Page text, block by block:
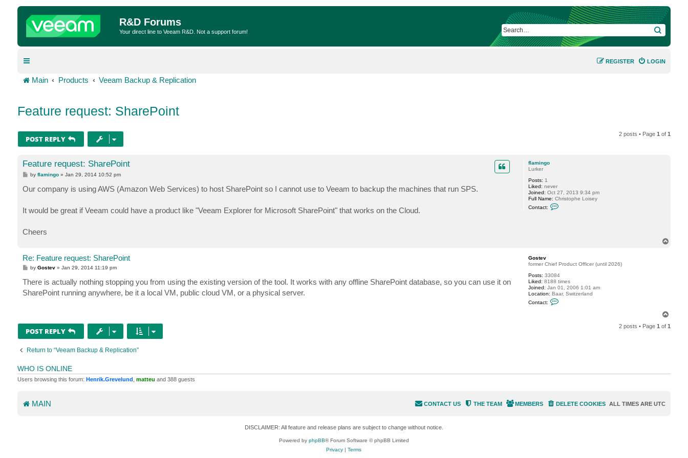
R&D Forums
Your direct line to Veeam R&D. Not a support forum! SEARCH
LOGIN
REGISTER
Main Products Veeam Backup & Replication
Feature request: SharePoint
POST REPLY
2 posts • Page1 of1
flamingo
Lurker
Posts: 1
Liked: never
Joined: Oct 27, 2013 9:34 pm
Full Name: Christophe Loisey
Contact:
m
n
g
o
Feature request: SharePoint
P
t
byflamingo »Jan 29, 2014 10:52 pm
Our company is using AWS (Amazon Web Services) to host SharePoint so I cannot use to Veeam to backup the machines that run SPS.
It would be great if Veeam could have a product like "Veeam Explorer for Microsoft SharePoint" that works on the Cloud.
Cheers
Gostev
former Chief Product Officer (until 2026)
Posts: 33084
Liked: 8188 times
Joined: Jan 01, 2006 1:01 am
Location: Baar, Switzerland
Contact:
v
Re: Feature request: SharePoint
P
s
t
byGostev »Jan 29, 2014 11:19 pm
There is actually nothing stopping you from using the existing version of the tool. It works with any offline SharePoint database, so you can use it on
SharePoint running anywhere, be it a local VM, public cloud VM, or a physical server.
p
POST REPLY
2 posts • Page1 of1
Return to “Veeam Backup & Replication”
WHO IS ONLINE
Users browsing this forum: Henrik.Grevelund matteu and 388 guests
MAIN ALL TIMES AREUTC
DELETE COOKIES
MEMBERS
THE TEAM
CONTACT US
DISCLAIMER: All feature and release plans are subject to change without notice.
Powered by phpBB® Forum Software © phpBB Limited
Privacy |Terms